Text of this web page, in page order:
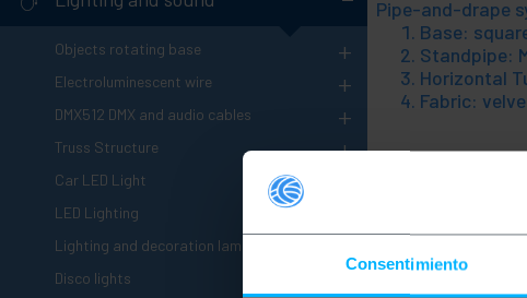
Consentimiento
Objects rotating base +
Electroluminescent wire +
DMX512 DMX and audio cables +
Truss Structure +
Car LED Light
LED Lighting
Lighting and decoration lamps
Disco lights +
Base:
Standpipe:
Horizontal
Fabric: